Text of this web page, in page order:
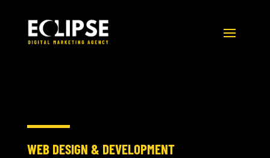
WEB DESIGN & DEVELOPMENT